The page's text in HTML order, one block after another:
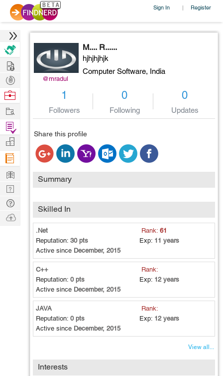
Sign In | Register
@mradul
M.... R......
hjhjhjhjk
Computer Software, India
1
Followers
0
Following
0
Updates
Share this profile
Summary
Skilled In
.Net Rank:61
Reputation: 30 pts Exp: 11 years
Active since December, 2015
C++
Rank:
Reputation: 0 pts Exp: 12 years
Active since December, 2015
JAVA
Rank:
Reputation: 0 pts Exp: 12 years
Active since December, 2015
View all...
Interests
Hire
Post
Projects
Browse
Work
Find
Projects
Manage
Company
Learn
Nerd
Digest
Tech
Q & A
Ask